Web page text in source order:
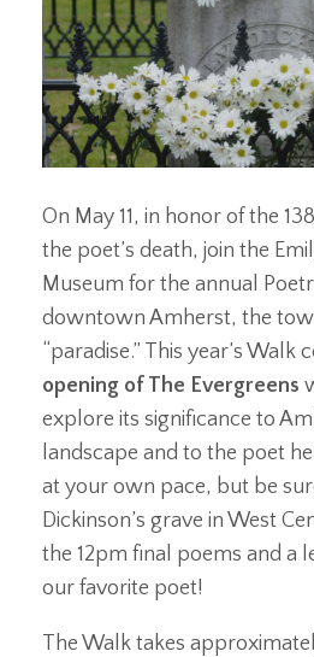
On May 11, in honor of the
the poet’s death, join the
Museum for the annual
downtown Amherst, the
“paradise.” This year’s Walk
opening of The Evergreens
explore its significance to
landscape and to the poet
at your own pace, but be
Dickinson’s grave in West
the 12pm final poems and a
our favorite poet!
The Walk takes